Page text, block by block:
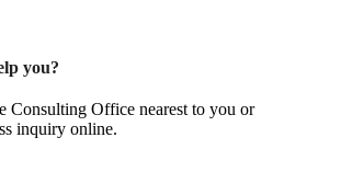
you?
Consulting Office nearest to you or
inquiry online.